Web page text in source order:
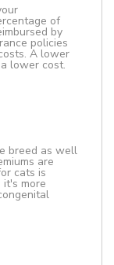
of
by
policies
A lower
lower cost.
breed as well
are
cats is
it's more